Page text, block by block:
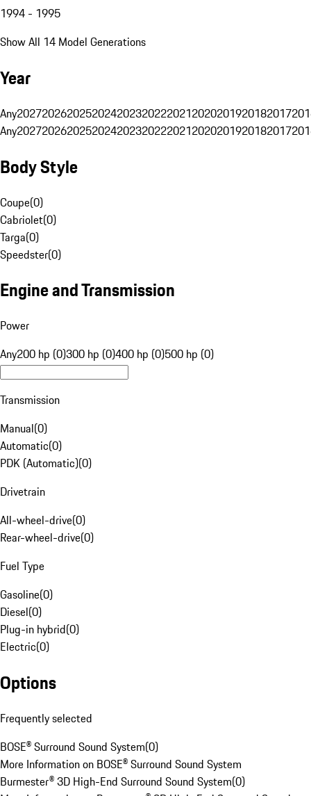
1994 - 1995
Show All 14 Model Generations
Year
Any20272026202520242023202220212020201920182017
Any20272026202520242023202220212020201920182017
Body Style
Coupe(0)
Cabriolet(0)
Targa(0)
Speedster(0)
Engine and Transmission
Power
Any200 hp (0)300 hp (0)400 hp (0)500 hp (0)
Transmission
Manual(0)
Automatic(0)
PDK (Automatic)(0)
Drivetrain
All-wheel-drive(0)
Rear-wheel-drive(0)
Fuel Type
Gasoline(0)
Diesel(0)
Plug-in hybrid(0)
Electric(0)
Options
Frequently selected
BOSE® Surround Sound System(0)
More Information on BOSE® Surround Sound System
Burmester® 3D High-End Surround Sound System(0)